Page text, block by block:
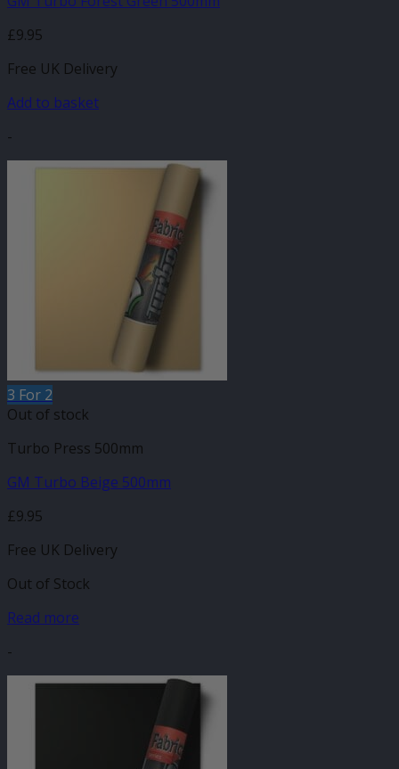
£9.95
Free UK Delivery
Add to basket
-
3 For 2
Out of stock
Turbo Press 500mm
GM Turbo Beige 500mm
£9.95
Free UK Delivery
Out of Stock
Read more
-